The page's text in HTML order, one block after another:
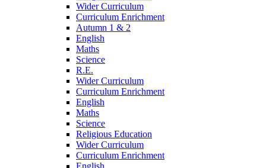
Wider Curriculum
Curriculum Enrichment
Autumn 1 & 2
English
Maths
Science
R.E.
Wider Curriculum
Curriculum Enrichment
English
Maths
Science
Religious Education
Wider Curriculum
Curriculum Enrichment